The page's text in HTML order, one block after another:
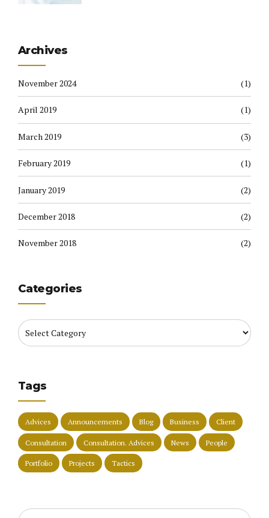
Archives
November 2024 (1)
April 2019 (1)
March 2019 (3)
February 2019 (1)
January 2019 (2)
December 2018 (2)
November 2018 (2)
Categories
Tags
Advices Announcements Blog Business Client
Consultation Consultation. Advices News People
Portfolio Projects Tactics